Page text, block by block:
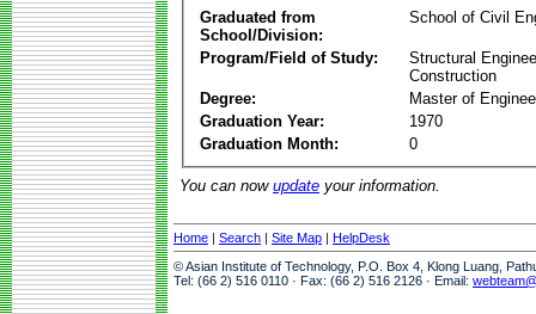
Graduated from
School/Division:
School of Civil
Program/Field of Study:
Structural
Construction
Degree:
Master of
Graduation Year:
1970
Graduation Month:
0
You can now update your information.
Home | Search | Site Map | HelpDesk
© Asian Institute of Technology, P.O. Box 4, Klong Luang,
Tel: (66 2) 516 0110 · Fax: (66 2) 516 2126 · Email: